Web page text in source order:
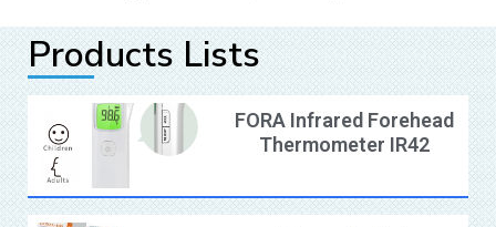
Products Lists
FORA Infrared Forehead
Thermometer IR42